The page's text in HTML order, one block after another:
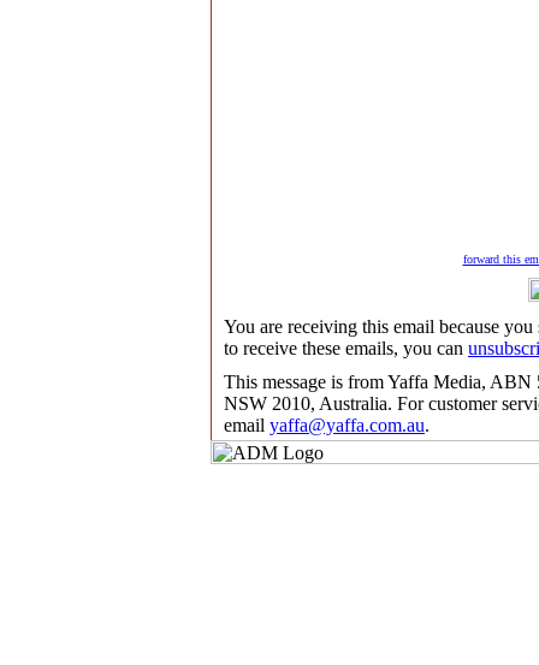
forward this
You are receiving this email because
to receive these emails, you can
This message is from Yaffa Media,
NSW 2010, Australia. For customer
email yaffa@yaffa.com.au.